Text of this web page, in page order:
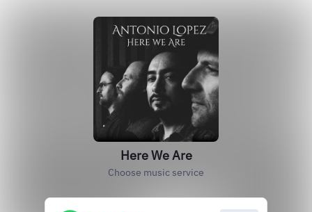
Here We Are
Choose music service